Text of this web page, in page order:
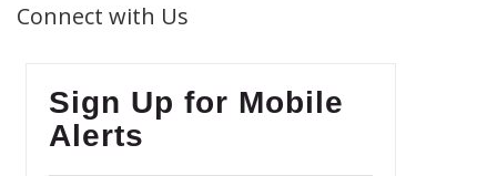
Connect with Us